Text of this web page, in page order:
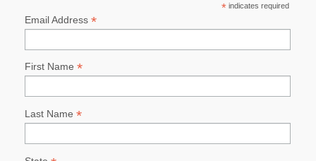
*indicates required
Email Address *
First Name *
Last Name *